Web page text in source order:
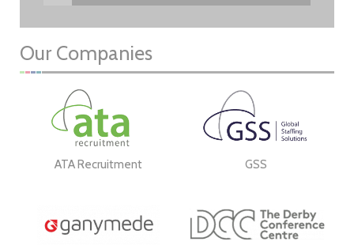
Our Companies
ATA Recruitment GSS